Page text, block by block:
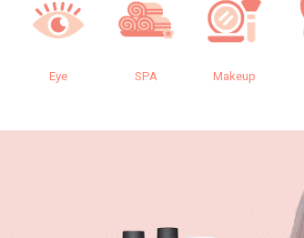
Eye SPA Makeup